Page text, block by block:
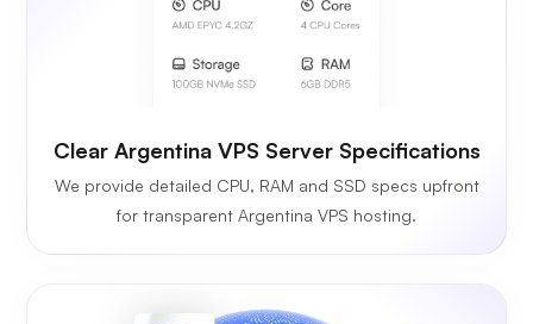
Clear Argentina VPS Server Specifications
We provide detailed CPU, RAM and SSD specs upfront
for transparent Argentina VPS hosting.